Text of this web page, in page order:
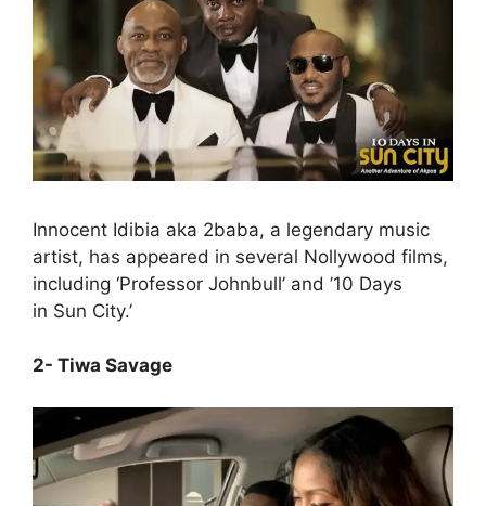
Innocent Idibia aka 2baba, a legendary music
artist, has appeared in several Nollywood films,
including ‘Professor Johnbull’ and ’10 Days
in Sun City.’
2- Tiwa Savage